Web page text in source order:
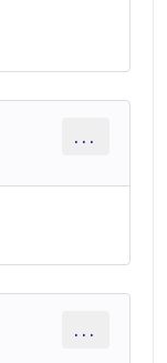
...
...